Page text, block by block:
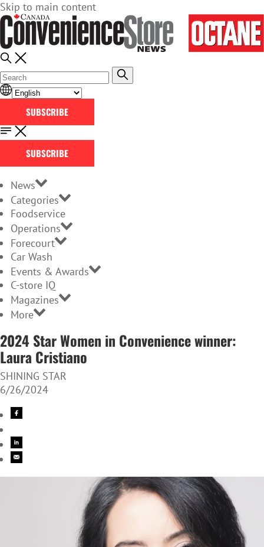
Skip to main content
SUBSCRIBE
SUBSCRIBE
News
Categories
Foodservice
Operations
Forecourt
Car Wash
Events & Awards
C-store IQ
Magazines
More
2024 Star Women in Convenience winner:
Laura Cristiano
SHINING STAR
6/26/2024